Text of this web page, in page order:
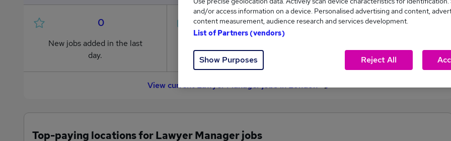
0
New jobs added in the last
day.
9
from £58,500 to £205,000.
1
average (£82,986).
View current Lawyer Manager jobs in London
Top-paying locations for Lawyer Manager jobs
and/or access information on a device. Personalised advertising and content,
content measurement, audience research and services development.
List of Partners (vendors)
Show Purposes Reject All